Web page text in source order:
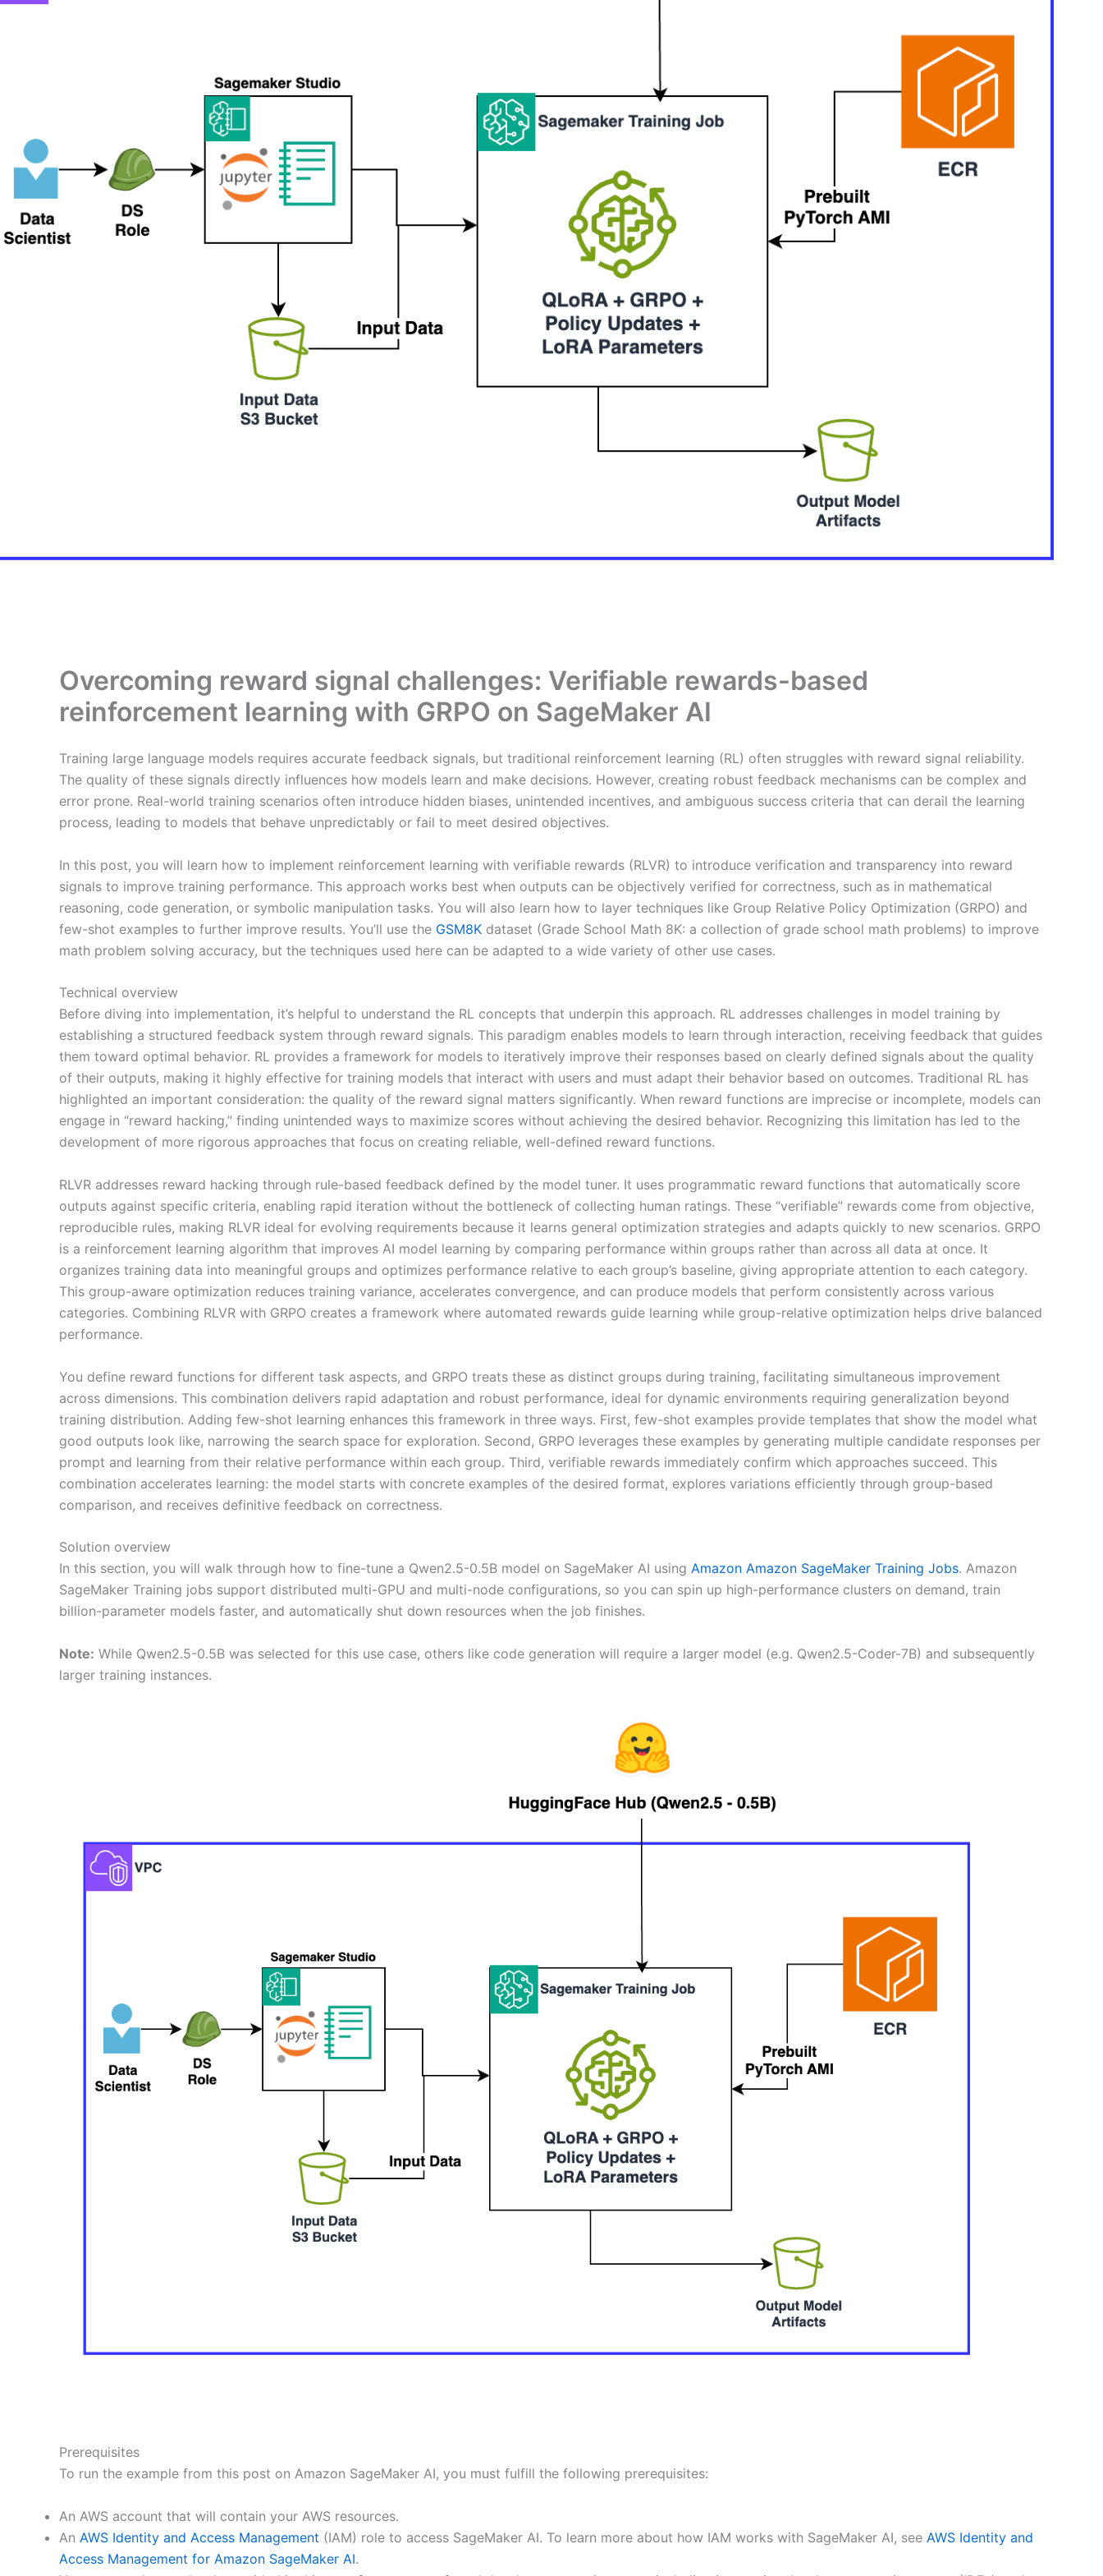
Overcoming reward signal challenges: Verifiable rewards-based
reinforcement learning with GRPO on SageMaker AI
Training large language models requires accurate feedback signals, but traditional reinforcement learning (RL) often struggles with reward signal reliability.
The quality of these signals directly influences how models learn and make decisions. However, creating robust feedback mechanisms can be complex and
error prone. Real-world training scenarios often introduce hidden biases, unintended incentives, and ambiguous success criteria that can derail the learning
process, leading to models that behave unpredictably or fail to meet desired objectives.
In this post, you will learn how to implement reinforcement learning with verifiable rewards (RLVR) to introduce verification and transparency into reward
signals to improve training performance. This approach works best when outputs can be objectively verified for correctness, such as in mathematical
reasoning, code generation, or symbolic manipulation tasks. You will also learn how to layer techniques like Group Relative Policy Optimization (GRPO) and
few-shot examples to further improve results. You’ll use the GSM8K dataset (Grade School Math 8K: a collection of grade school math problems) to improve
math problem solving accuracy, but the techniques used here can be adapted to a wide variety of other use cases.
Technical overview
Before diving into implementation, it’s helpful to understand the RL concepts that underpin this approach. RL addresses challenges in model training by
establishing a structured feedback system through reward signals. This paradigm enables models to learn through interaction, receiving feedback that guides
them toward optimal behavior. RL provides a framework for models to iteratively improve their responses based on clearly defined signals about the quality
of their outputs, making it highly effective for training models that interact with users and must adapt their behavior based on outcomes. Traditional RL has
highlighted an important consideration: the quality of the reward signal matters significantly. When reward functions are imprecise or incomplete, models can
engage in “reward hacking,” finding unintended ways to maximize scores without achieving the desired behavior. Recognizing this limitation has led to the
development of more rigorous approaches that focus on creating reliable, well-defined reward functions.
RLVR addresses reward hacking through rule-based feedback defined by the model tuner. It uses programmatic reward functions that automatically score
outputs against specific criteria, enabling rapid iteration without the bottleneck of collecting human ratings. These “verifiable” rewards come from objective,
reproducible rules, making RLVR ideal for evolving requirements because it learns general optimization strategies and adapts quickly to new scenarios. GRPO
is a reinforcement learning algorithm that improves AI model learning by comparing performance within groups rather than across all data at once. It
organizes training data into meaningful groups and optimizes performance relative to each group’s baseline, giving appropriate attention to each category.
This group-aware optimization reduces training variance, accelerates convergence, and can produce models that perform consistently across various
categories. Combining RLVR with GRPO creates a framework where automated rewards guide learning while group-relative optimization helps drive balanced
performance.
You define reward functions for different task aspects, and GRPO treats these as distinct groups during training, facilitating simultaneous improvement
across dimensions. This combination delivers rapid adaptation and robust performance, ideal for dynamic environments requiring generalization beyond
training distribution. Adding few-shot learning enhances this framework in three ways. First, few-shot examples provide templates that show the model what
good outputs look like, narrowing the search space for exploration. Second, GRPO leverages these examples by generating multiple candidate responses per
prompt and learning from their relative performance within each group. Third, verifiable rewards immediately confirm which approaches succeed. This
combination accelerates learning: the model starts with concrete examples of the desired format, explores variations efficiently through group-based
comparison, and receives definitive feedback on correctness.
Solution overview
In this section, you will walk through how to fine-tune a Qwen2.5-0.5B model on SageMaker AI using Amazon Amazon SageMaker Training Jobs. Amazon
SageMaker Training jobs support distributed multi-GPU and multi-node configurations, so you can spin up high-performance clusters on demand, train
billion-parameter models faster, and automatically shut down resources when the job finishes.
Note: While Qwen2.5-0.5B was selected for this use case, others like code generation will require a larger model (e.g. Qwen2.5-Coder-7B) and subsequently
larger training instances.
Prerequisites
To run the example from this post on Amazon SageMaker AI, you must fulfill the following prerequisites:
An AWS account that will contain your AWS resources.
An AWS Identity and Access Management (IAM) role to access SageMaker AI. To learn more about how IAM works with SageMaker AI, see AWS Identity and
Access Management for Amazon SageMaker AI.